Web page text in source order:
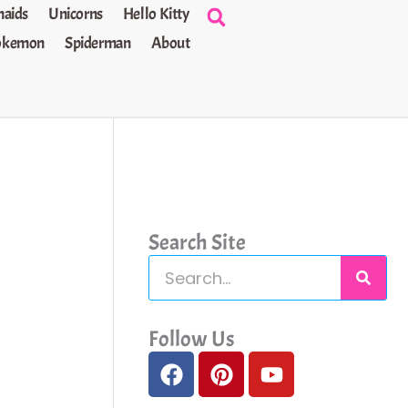
Unicorns
Hello Kitty
Spiderman About
Search Site
e
a
c
Follow Us
F
a
P
i
Y
o